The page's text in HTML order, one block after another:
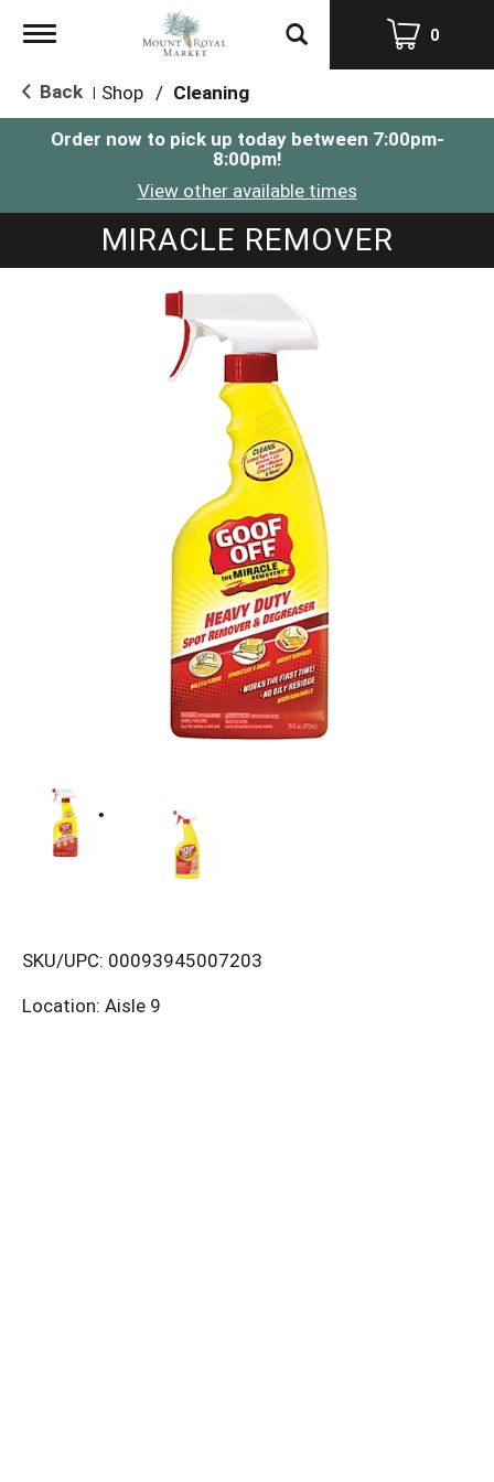
Toggle
0
Back Shop / Cleaning
Order now to pick up today between 7:00pm-
8:00pm!
View other available times
MIRACLE REMOVER
SKU/UPC: 00093945007203
Location: Aisle 9